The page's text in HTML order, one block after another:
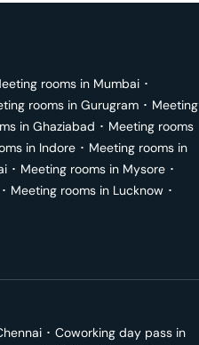
rooms in Mumbai ･
rooms in Gurugram ･ Meeting
in Ghaziabad ･ Meeting rooms
in Indore ･ Meeting rooms in
･ Meeting rooms in Mysore ･
･ Meeting rooms in Lucknow ･
･ Coworking day pass in